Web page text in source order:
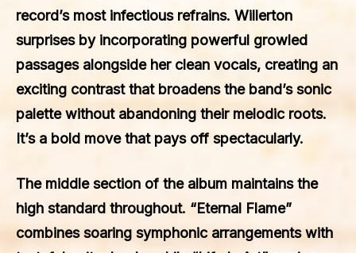
record’s most infectious refrains. Willerton
surprises by incorporating powerful growled
passages alongside her clean vocals, creating an
exciting contrast that broadens the band’s sonic
palette without abandoning their melodic roots.
It’s a bold move that pays off spectacularly.
The middle section of the album maintains the
high standard throughout. “Eternal Flame”
combines soaring symphonic arrangements with